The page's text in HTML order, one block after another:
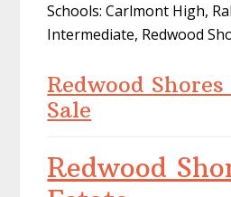
Schools: Carlmont High,
Intermediate, Redwood
Redwood
Sale
Redwood